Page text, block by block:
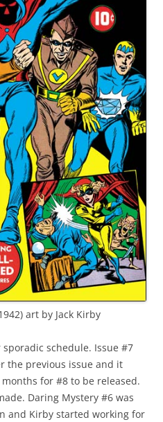
art by Jack Kirby
schedule. Issue #7
the previous issue and it
for #8 to be released.
Daring Mystery #6 was
and Kirby started working for